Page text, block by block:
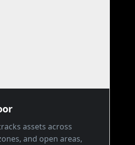
assets across
and open areas,